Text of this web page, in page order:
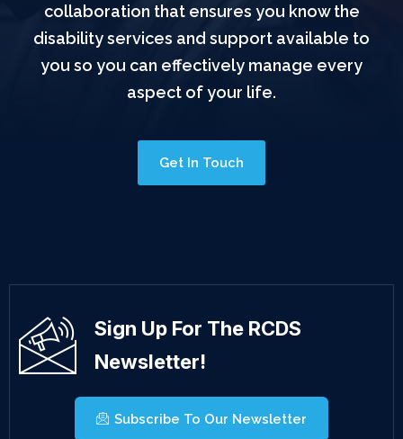
collaboration that ensures you know the
disability services and support available to
you so you can effectively manage every
aspect of your life.
Get In Touch
Sign Up For The RCDS
Newsletter!
Subscribe To Our Newsletter